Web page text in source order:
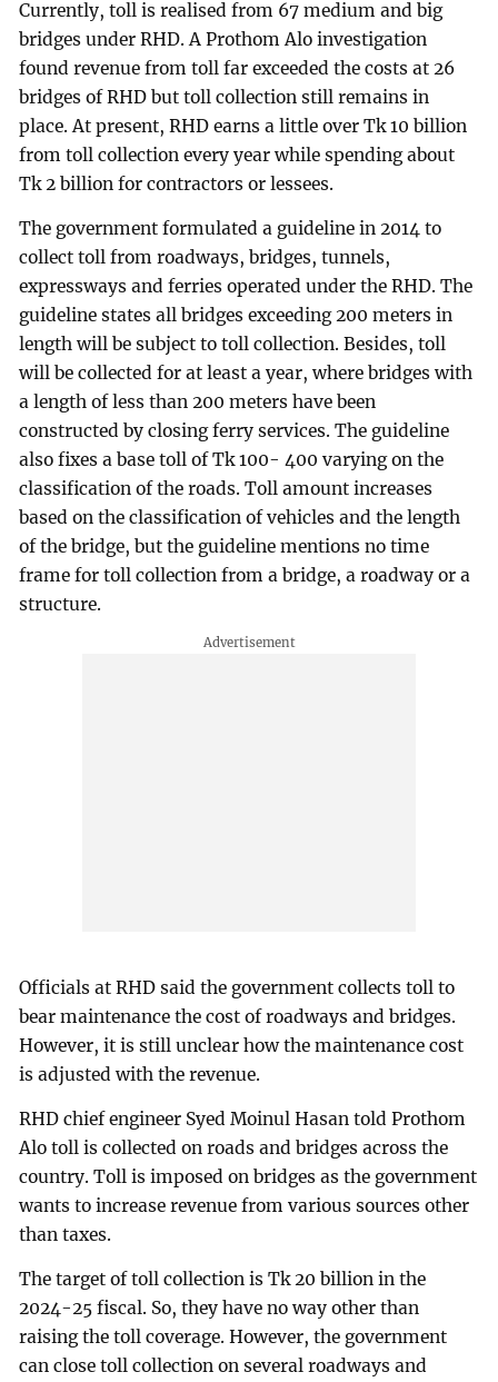
Currently, toll is realised from 67 medium and big
bridges under RHD. A Prothom Alo investigation
found revenue from toll far exceeded the costs at 26
bridges of RHD but toll collection still remains in
place. At present, RHD earns a little over Tk 10 billion
from toll collection every year while spending about
Tk 2 billion for contractors or lessees.
The government formulated a guideline in 2014 to
collect toll from roadways, bridges, tunnels,
expressways and ferries operated under the RHD. The
guideline states all bridges exceeding 200 meters in
length will be subject to toll collection. Besides, toll
will be collected for at least a year, where bridges with
a length of less than 200 meters have been
constructed by closing ferry services. The guideline
also fixes a base toll of Tk 100- 400 varying on the
classification of the roads. Toll amount increases
based on the classification of vehicles and the length
of the bridge, but the guideline mentions no time
frame for toll collection from a bridge, a roadway or a
structure.
Officials at RHD said the government collects toll to
bear maintenance the cost of roadways and bridges.
However, it is still unclear how the maintenance cost
is adjusted with the revenue.
RHD chief engineer Syed Moinul Hasan told Prothom
Alo toll is collected on roads and bridges across the
country. Toll is imposed on bridges as the government
wants to increase revenue from various sources other
than taxes.
The target of toll collection is Tk 20 billion in the
2024-25 fiscal. So, they have no way other than
raising the toll coverage. However, the government
can close toll collection on several roadways and